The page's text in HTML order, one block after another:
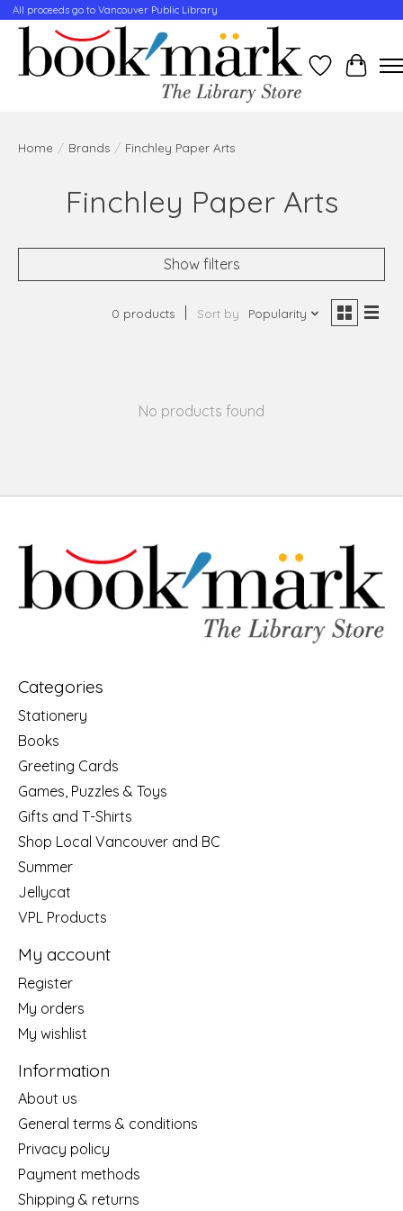
All proceeds go to Vancouver Public Library
WishlistCart
Home / Brands / Finchley Paper Arts
Finchley Paper Arts
Show filters
0 products Sort by Popularity
No products found
Categories
Stationery
Books
Greeting Cards
Games, Puzzles & Toys
Gifts and T-Shirts
Shop Local Vancouver and BC
Summer
Jellycat
VPL Products
My account
Register
My orders
My wishlist
Information
About us
General terms & conditions
Privacy policy
Payment methods
Shipping & returns